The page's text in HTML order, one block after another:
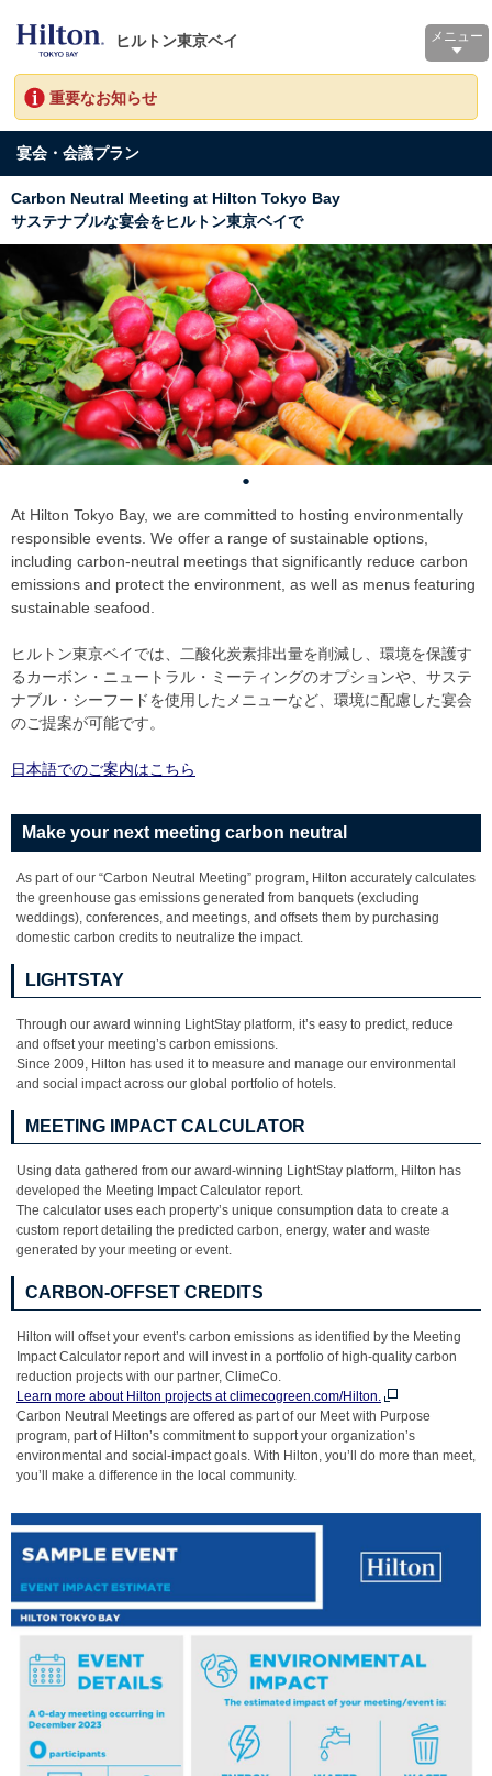
ヒルトン東京ベイ メニュー
重要なお知らせ
宴会・会議プラン
Carbon Neutral Meeting at Hilton Tokyo Bay
サステナブルな宴会をヒルトン東京ベイで
At Hilton Tokyo Bay, we are committed to hosting environmentally
responsible events. We offer a range of sustainable options,
including carbon-neutral meetings that significantly reduce carbon
emissions and protect the environment, as well as menus featuring
sustainable seafood.
ヒルトン東京ベイでは、二酸化炭素排出量を削減し、環境を保護す
るカーボン・ニュートラル・ミーティングのオプションや、サステ
ナブル・シーフードを使用したメニューなど、環境に配慮した宴会
のご提案が可能です。
日本語でのご案内はこちら
Make your next meeting carbon neutral
As part of our “Carbon Neutral Meeting” program, Hilton accurately calculates
the greenhouse gas emissions generated from banquets (excluding
weddings), conferences, and meetings, and offsets them by purchasing
domestic carbon credits to neutralize the impact.
LIGHTSTAY
Through our award winning LightStay platform, it’s easy to predict, reduce
and offset your meeting’s carbon emissions.
Since 2009, Hilton has used it to measure and manage our environmental
and social impact across our global portfolio of hotels.
MEETING IMPACT CALCULATOR
Using data gathered from our award-winning LightStay platform, Hilton has
developed the Meeting Impact Calculator report.
The calculator uses each property’s unique consumption data to create a
custom report detailing the predicted carbon, energy, water and waste
generated by your meeting or event.
CARBON-OFFSET CREDITS
Hilton will offset your event’s carbon emissions as identified by the Meeting
Impact Calculator report and will invest in a portfolio of high-quality carbon
reduction projects with our partner, ClimeCo.
Learn more about Hilton projects at climecogreen.com/Hilton.
Carbon Neutral Meetings are offered as part of our Meet with Purpose
program, part of Hilton’s commitment to support your organization’s
environmental and social-impact goals. With Hilton, you’ll do more than meet,
you’ll make a difference in the local community.